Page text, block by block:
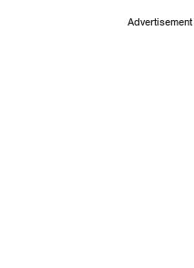
Advertisement